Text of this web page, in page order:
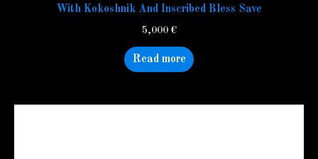
With Kokoshnik And Inscribed Bless Save
5,000 €
Read more